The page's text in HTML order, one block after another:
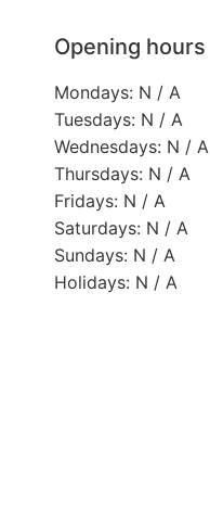
Opening hours
Mondays: N / A
Tuesdays: N / A
Wednesdays: N / A
Thursdays: N / A
Fridays: N / A
Saturdays: N / A
Sundays: N / A
Holidays: N / A